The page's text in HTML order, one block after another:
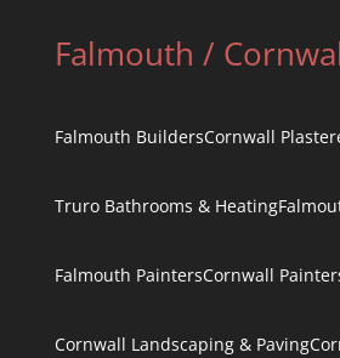
Falmouth /
Falmouth BuildersCornwall
Truro Bathrooms & Heating
Falmouth PaintersCornwall
Cornwall Landscaping & Paving